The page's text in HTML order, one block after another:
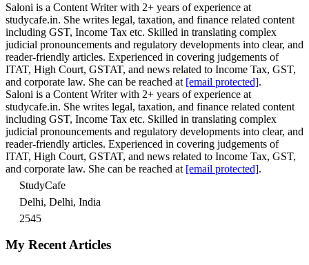
Saloni is a Content Writer with 2+ years of experience at
studycafe.in. She writes legal, taxation, and finance related content
including GST, Income Tax etc. Skilled in translating complex
judicial pronouncements and regulatory developments into clear, and
reader-friendly articles. Experienced in covering judgements of
ITAT, High Court, GSTAT, and news related to Income Tax, GST,
and corporate law. She can be reached at [email protected].
Saloni is a Content Writer with 2+ years of experience at
studycafe.in. She writes legal, taxation, and finance related content
including GST, Income Tax etc. Skilled in translating complex
judicial pronouncements and regulatory developments into clear, and
reader-friendly articles. Experienced in covering judgements of
ITAT, High Court, GSTAT, and news related to Income Tax, GST,
and corporate law. She can be reached at [email protected].
StudyCafe
Delhi, Delhi, India
2545
My Recent Articles